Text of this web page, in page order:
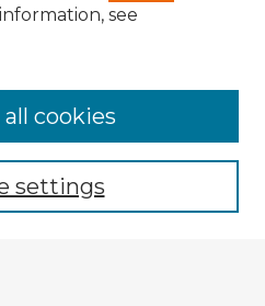
see
settings
cookies